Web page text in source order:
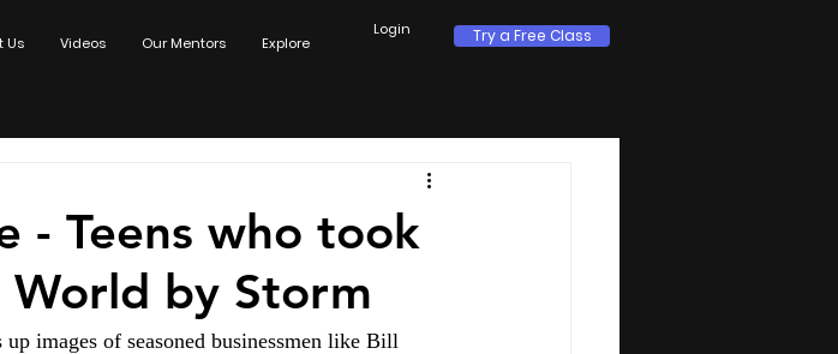
Us Videos Our Mentors Explore
Login Try a Free Class
- Teens who took
by Storm
images of seasoned businessmen like Bill